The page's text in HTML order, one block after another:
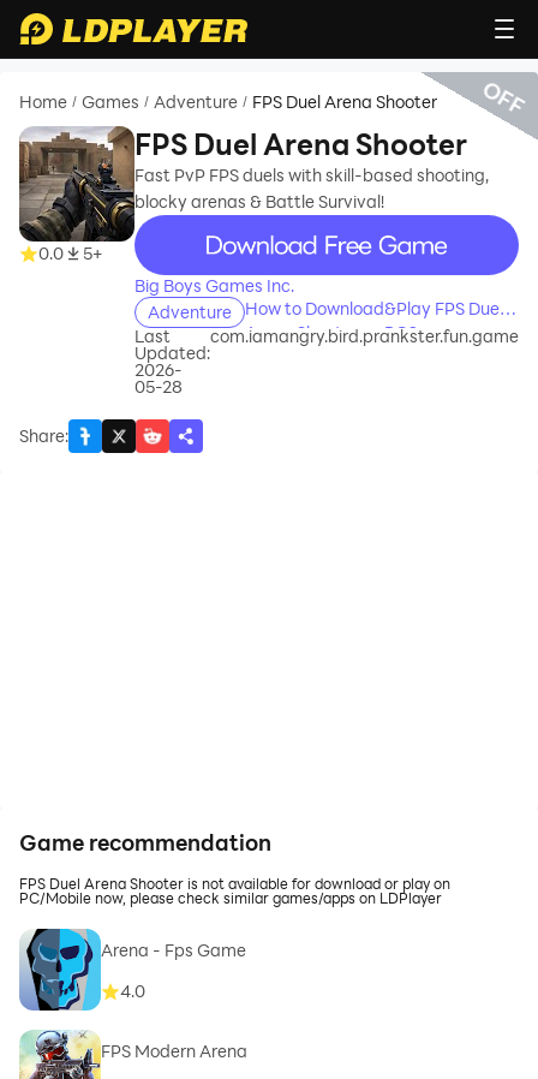
Home / Games / Adventure / FPS Duel Arena Shooter
0.0 5+
FPS Duel Arena Shooter
Fast PvP FPS duels with skill-based shooting,
blocky arenas & Battle Survival!
recommend
Big Boys Games Inc.
Adventure
How to Download&Play FPS Duel
Arena Shooter on PC?
Last
Updated:
2026-
05-28
com.iamangry.bird.prankster.fun.game
Share:
OFF
Game recommendation
FPS Duel Arena Shooter is not available for download or play on
PC/Mobile now, please check similar games/apps on LDPlayer
Arena - Fps Game
4.0
FPS Modern Arena